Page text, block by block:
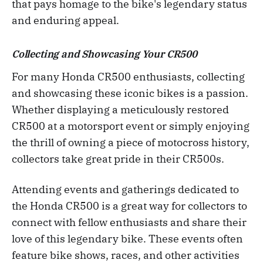
that pays homage to the bike's legendary status
and enduring appeal.
Collecting and Showcasing Your CR500
For many Honda CR500 enthusiasts, collecting
and showcasing these iconic bikes is a passion.
Whether displaying a meticulously restored
CR500 at a motorsport event or simply enjoying
the thrill of owning a piece of motocross history,
collectors take great pride in their CR500s.
Attending events and gatherings dedicated to
the Honda CR500 is a great way for collectors to
connect with fellow enthusiasts and share their
love of this legendary bike. These events often
feature bike shows, races, and other activities